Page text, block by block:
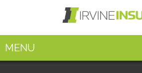
MENU